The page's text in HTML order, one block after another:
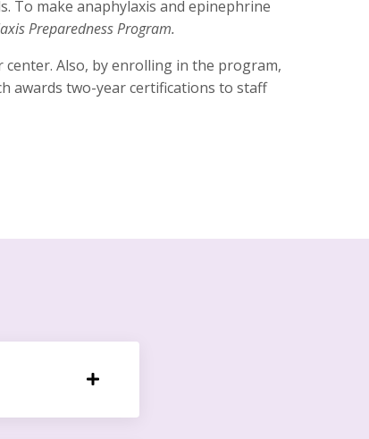
To make anaphylaxis and epinephrine
Preparedness Program.
center. Also, by enrolling in the program,
awards two-year certifications to staff